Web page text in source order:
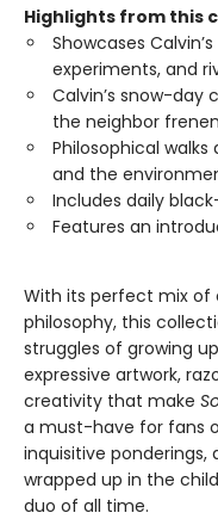
Highlights from this
Showcases
experiments, and
Calvin’s snow-day
the neighbor
Philosophical
and the
Includes daily
Features an
With its perfect mix of
philosophy, this
struggles of growing
expressive artwork,
creativity that make
a must-have for fans
inquisitive
wrapped up in the
duo of all time.